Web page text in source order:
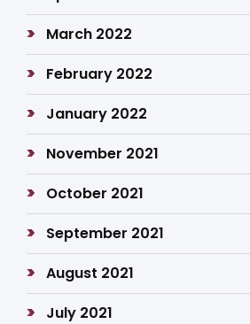
March 2022
February 2022
January 2022
November 2021
October 2021
September 2021
August 2021
July 2021